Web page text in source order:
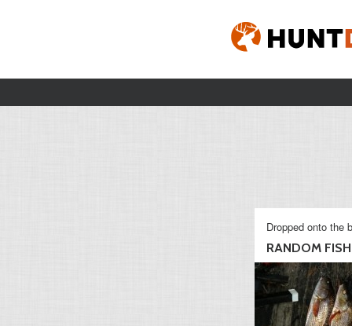
Dropped onto the
RANDOM